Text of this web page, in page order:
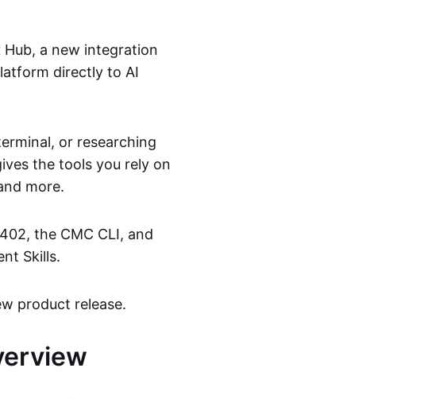
a new integration
directly to AI
or researching
the tools you rely on
more.
the CMC CLI, and
Skills.
product release.